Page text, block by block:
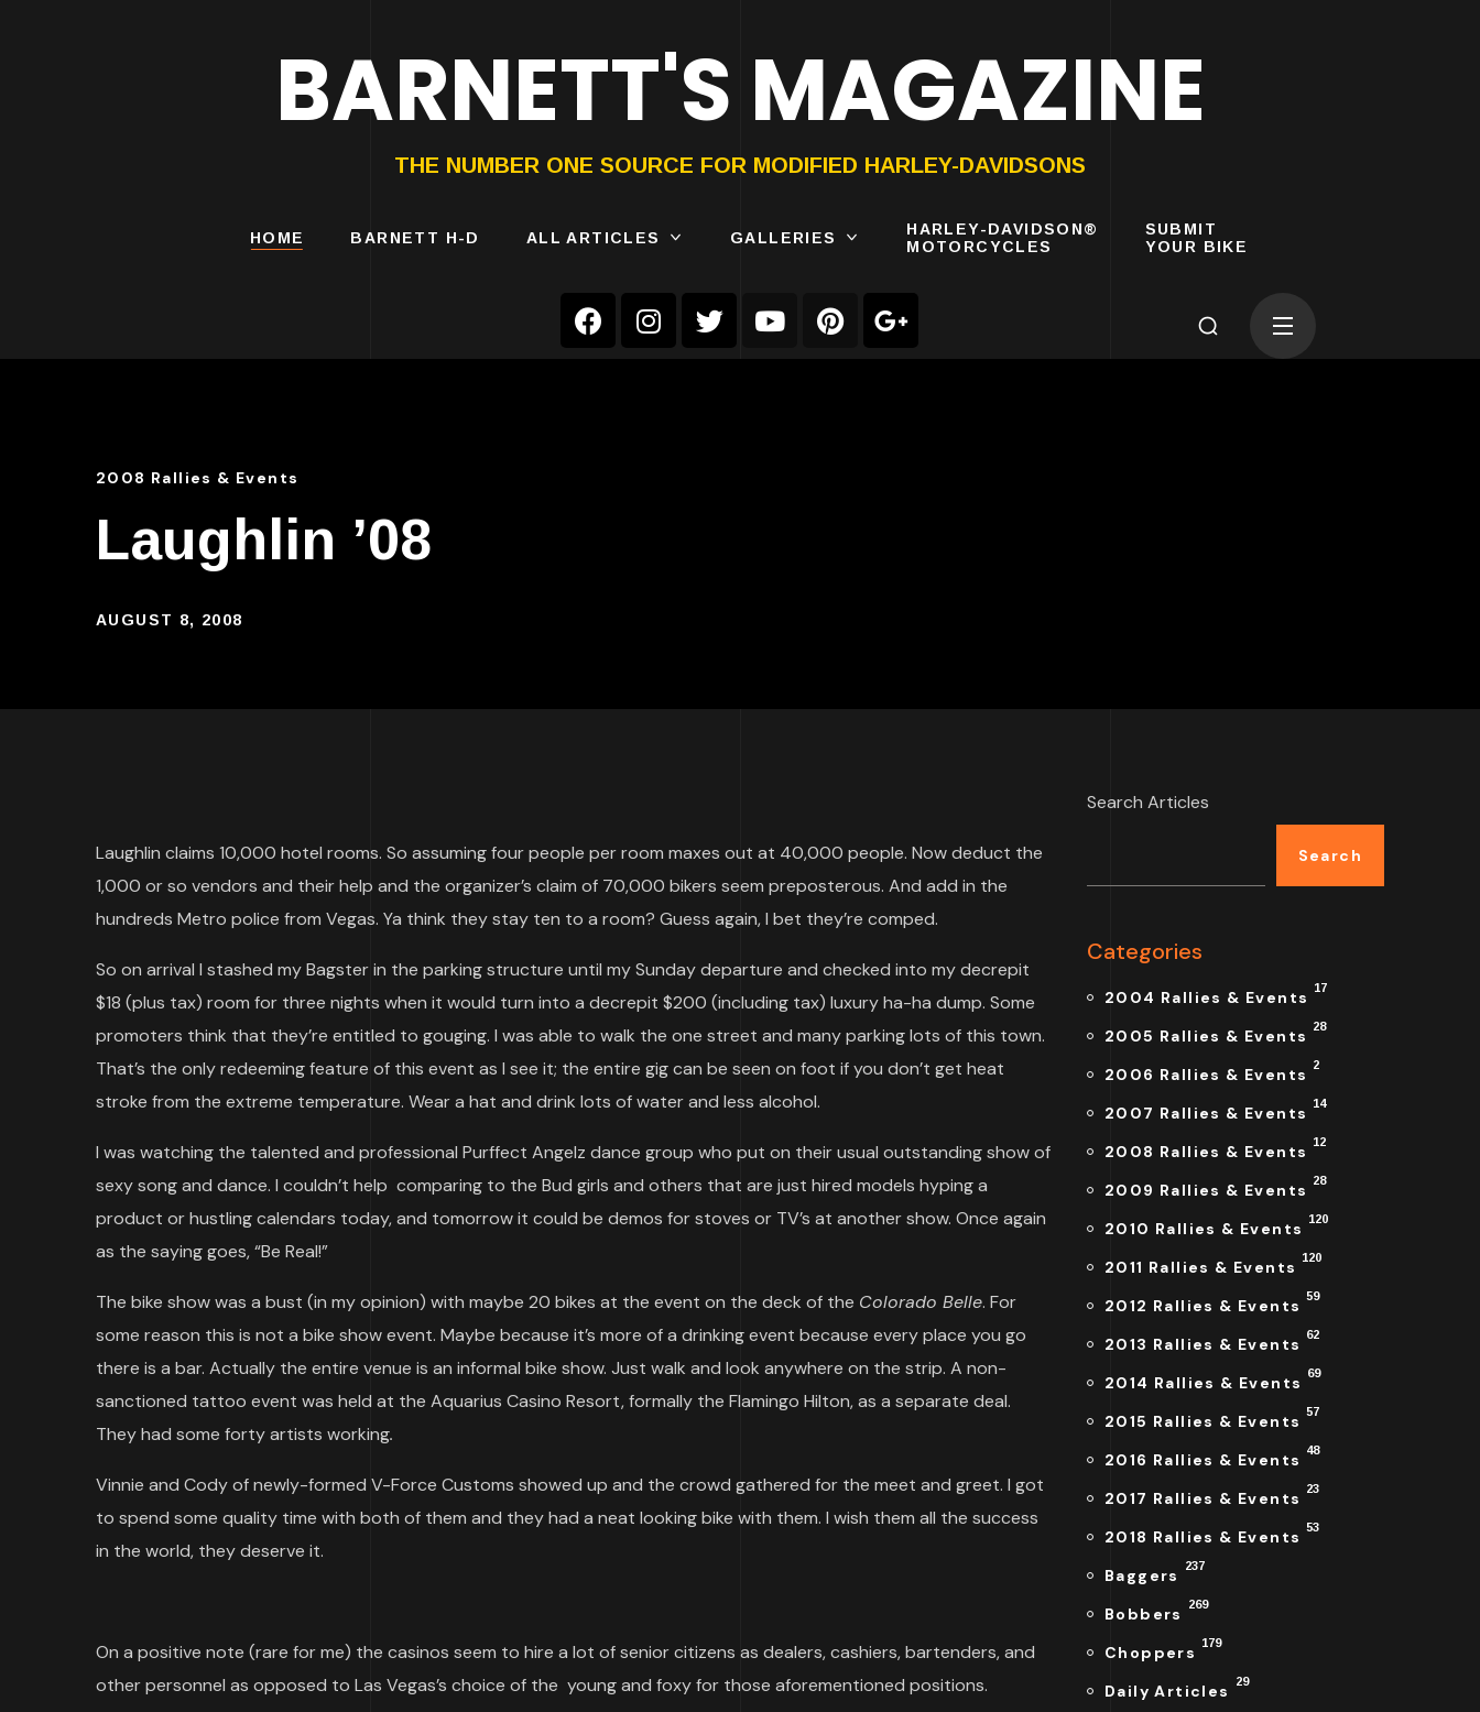
BARNETT'S MAGAZINE
THE NUMBER ONE SOURCE FOR MODIFIED HARLEY-DAVIDSONS
HOME BARNETT H-D ALL ARTICLES GALLERIES
HARLEY-DAVIDSON®
MOTORCYCLES
SUBMIT
YOUR BIKE
MOTORCYCLES
YOUR BIKE
2008 Rallies & Events
Laughlin ’08
AUGUST 8, 2008
Laughlin claims 10,000 hotel rooms. So assuming four people per room maxes out at 40,000 people. Now deduct the
1,000 or so vendors and their help and the organizer’s claim of 70,000 bikers seem preposterous. And add in the
hundreds Metro police from Vegas. Ya think they stay ten to a room? Guess again, I bet they’re comped.
So on arrival I stashed my Bagster in the parking structure until my Sunday departure and checked into my decrepit
$18 (plus tax) room for three nights when it would turn into a decrepit $200 (including tax) luxury ha-ha dump. Some
promoters think that they’re entitled to gouging. I was able to walk the one street and many parking lots of this town.
That’s the only redeeming feature of this event as I see it; the entire gig can be seen on foot if you don’t get heat
stroke from the extreme temperature. Wear a hat and drink lots of water and less alcohol.
I was watching the talented and professional Purffect Angelz dance group who put on their usual outstanding show of
sexy song and dance. I couldn’t help comparing to the Bud girls and others that are just hired models hyping a
product or hustling calendars today, and tomorrow it could be demos for stoves or TV’s at another show. Once again
as the saying goes, “Be Real!”
The bike show was a bust (in my opinion) with maybe 20 bikes at the event on the deck of the Colorado Belle. For
some reason this is not a bike show event. Maybe because it’s more of a drinking event because every place you go
there is a bar. Actually the entire venue is an informal bike show. Just walk and look anywhere on the strip. A non-
sanctioned tattoo event was held at the Aquarius Casino Resort, formally the Flamingo Hilton, as a separate deal.
They had some forty artists working.
Vinnie and Cody of newly-formed V-Force Customs showed up and the crowd gathered for the meet and greet. I got
to spend some quality time with both of them and they had a neat looking bike with them. I wish them all the success
in the world, they deserve it.
On a positive note (rare for me) the casinos seem to hire a lot of senior citizens as dealers, cashiers, bartenders, and
other personnel as opposed to Las Vegas’s choice of the young and foxy for those aforementioned positions.
Search Articles
Search
Categories
2004 Rallies & Events 17
2005 Rallies & Events 28
2006 Rallies & Events 2
2007 Rallies & Events 14
2008 Rallies & Events 12
2009 Rallies & Events 28
2010 Rallies & Events 120
2011 Rallies & Events 120
2012 Rallies & Events 59
2013 Rallies & Events 62
2014 Rallies & Events 69
2015 Rallies & Events 57
2016 Rallies & Events 48
2017 Rallies & Events 23
2018 Rallies & Events 53
Baggers 237
Bobbers 269
Choppers 179
Daily Articles 29